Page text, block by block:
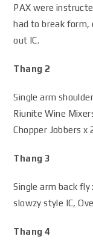
PAX were
had to break form,
out IC.
Thang 2
Single arm
Riunite Wine
Chopper Jobbers x
Thang 3
Single arm back fly
slowzy style IC,
Thang 4